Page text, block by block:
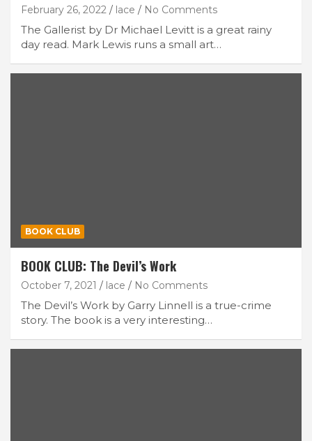
February 26, 2022 lace No Comments
The Gallerist by Dr Michael Levitt is a great rainy
day read. Mark Lewis runs a small art…
BOOK CLUB
BOOK CLUB: The Devil’s Work
October 7, 2021 lace No Comments
The Devil’s Work by Garry Linnell is a true-crime
story. The book is a very interesting…